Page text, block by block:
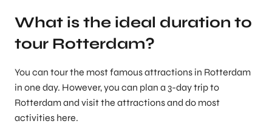
What is the ideal duration to
tour Rotterdam?
You can tour the most famous attractions in Rotterdam
in one day. However, you can plan a 3-day trip to
Rotterdam and visit the attractions and do most
activities here.